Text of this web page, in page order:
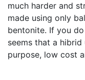
much harder and
made using only
bentonite. If you
seems that a
purpose, low cost